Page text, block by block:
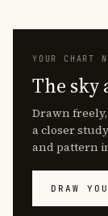
YOUR CHART
The sky
Drawn
a closer
and pattern
DRAW